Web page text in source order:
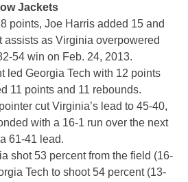
Jackets
points, Joe Harris added 15 and
assists as Virginia overpowered
54 win on Feb. 24, 2013.
led Georgia Tech with 12 points
11 points and 11 rebounds.
cut Virginia’s lead to 45-40,
with a 16-1 run over the next
61-41 lead.
shot 53 percent from the field (16-
Tech to shoot 54 percent (13-